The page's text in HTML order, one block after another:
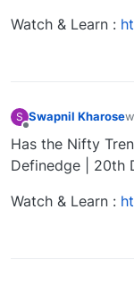
Watch & Learn :
S Swapnil Kharose
Has the Nifty
Definedge | 20th
Watch & Learn :